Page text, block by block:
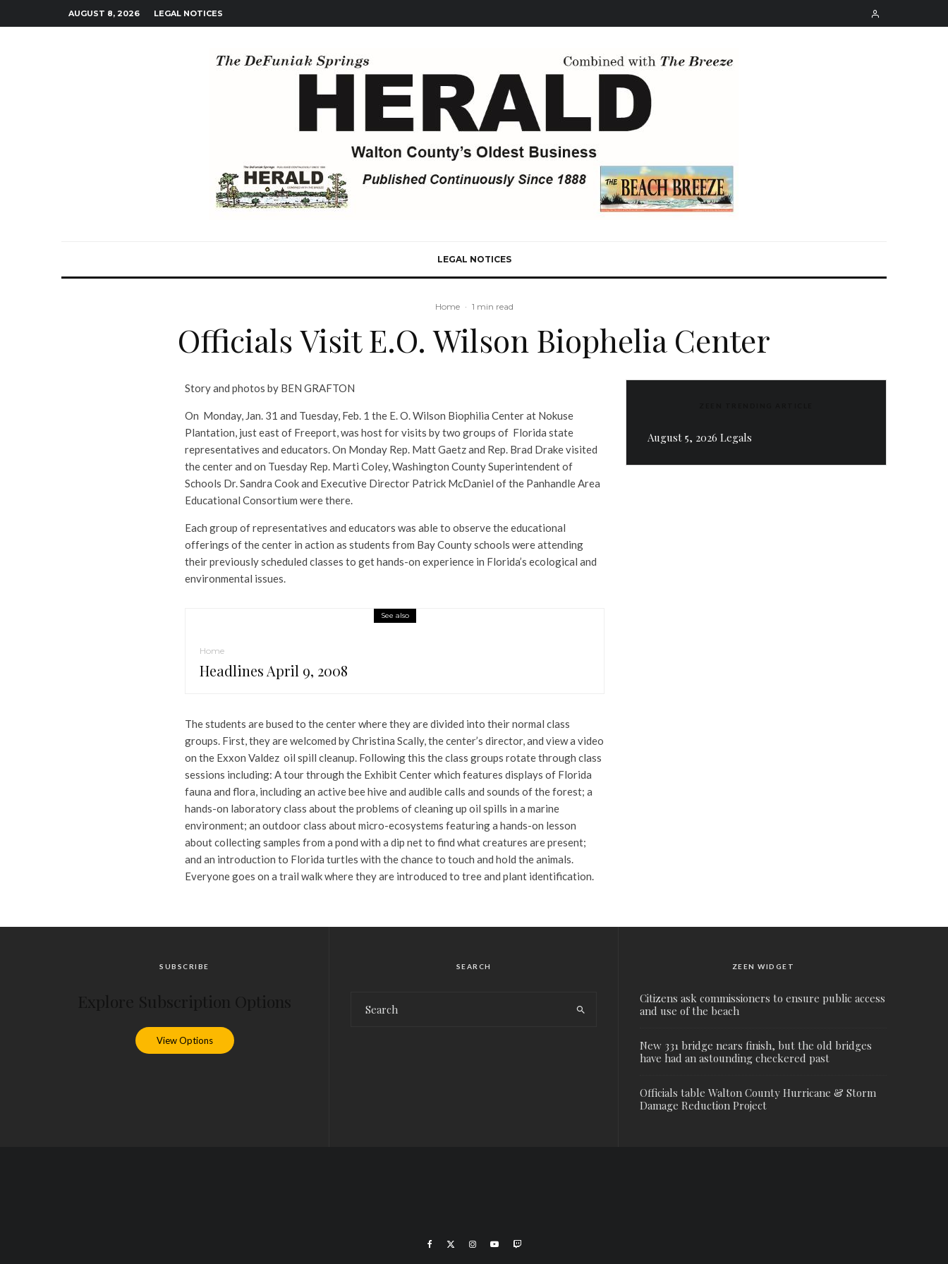
AUGUST 8, 2026 LEGAL NOTICES
LEGAL NOTICES
Home · 1 min read
Officials Visit E.O. Wilson Biophelia Center
Story and photos by BEN GRAFTON
On Monday, Jan. 31 and Tuesday, Feb. 1 the E. O. Wilson Biophilia Center at Nokuse
Plantation, just east of Freeport, was host for visits by two groups of Florida state
representatives and educators. On Monday Rep. Matt Gaetz and Rep. Brad Drake visited
the center and on Tuesday Rep. Marti Coley, Washington County Superintendent of
Schools Dr. Sandra Cook and Executive Director Patrick McDaniel of the Panhandle Area
Educational Consortium were there.
Each group of representatives and educators was able to observe the educational
offerings of the center in action as students from Bay County schools were attending
their previously scheduled classes to get hands-on experience in Florida’s ecological and
environmental issues.
See also
Home
Headlines April 9, 2008
The students are bused to the center where they are divided into their normal class
groups. First, they are welcomed by Christina Scally, the center’s director, and view a video
on the Exxon Valdez oil spill cleanup. Following this the class groups rotate through class
sessions including: A tour through the Exhibit Center which features displays of Florida
fauna and flora, including an active bee hive and audible calls and sounds of the forest; a
hands-on laboratory class about the problems of cleaning up oil spills in a marine
environment; an outdoor class about micro-ecosystems featuring a hands-on lesson
about collecting samples from a pond with a dip net to find what creatures are present;
and an introduction to Florida turtles with the chance to touch and hold the animals.
Everyone goes on a trail walk where they are introduced to tree and plant identification.
August 5, 2026 Legals
SUBSCRIBE
View Options
SEARCH ZEEN WIDGET
Citizens ask commissioners to ensure public access
and use of the beach
New 331 bridge nears finish, but the old bridges
have had an astounding checkered past
Officials table Walton County Hurricane & Storm
Damage Reduction Project